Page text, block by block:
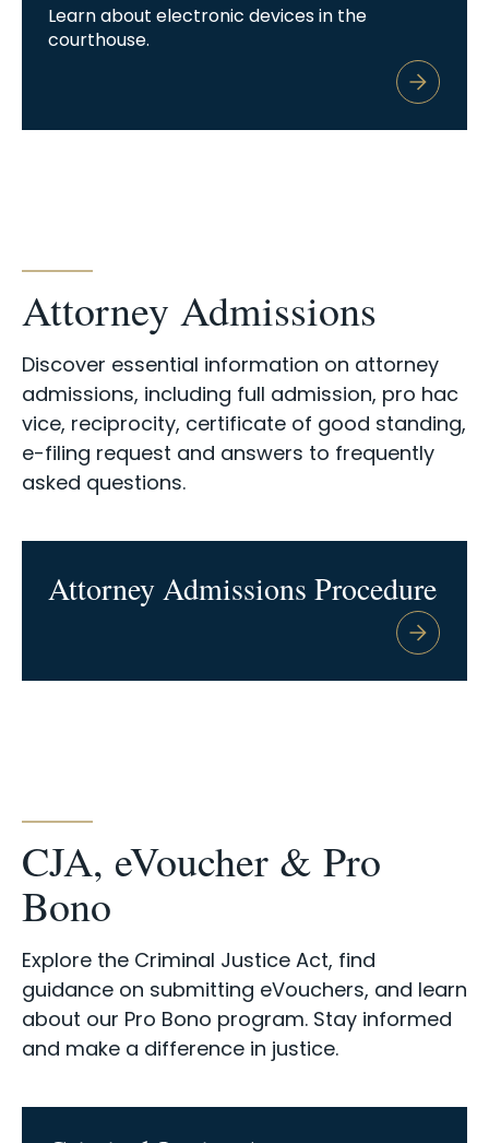
Learn about electronic devices in the
courthouse.
Attorney Admissions
Discover essential information on attorney
admissions, including full admission, pro hac
vice, reciprocity, certificate of good standing,
e-filing request and answers to frequently
asked questions.
Attorney Admissions Procedure
CJA, eVoucher & Pro
Bono
Explore the Criminal Justice Act, find
guidance on submitting eVouchers, and learn
about our Pro Bono program. Stay informed
and make a difference in justice.